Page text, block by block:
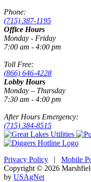
Phone:
(715) 387-1195
Office Hours
Monday - Friday
7:00 am - 4:00 pm
Toll Free:
(866) 646-4228
Lobby Hours
Monday – Thursday
7:30 am - 4:00 pm
After Hours Emergency:
(715) 384-8515
Privacy Policy | Mobile
Copyright © 2026
by USAgNet